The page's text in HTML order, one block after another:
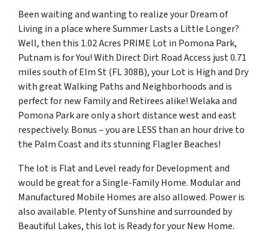
Been waiting and wanting to realize your Dream of
Living in a place where Summer Lasts a Little Longer?
Well, then this 1.02 Acres PRIME Lot in Pomona Park,
Putnam is for You! With Direct Dirt Road Access just 0.71
miles south of Elm St (FL 308B), your Lot is High and Dry
with great Walking Paths and Neighborhoods and is
perfect for new Family and Retirees alike! Welaka and
Pomona Park are only a short distance west and east
respectively. Bonus – you are LESS than an hour drive to
the Palm Coast and its stunning Flagler Beaches!
The lot is Flat and Level ready for Development and
would be great for a Single-Family Home. Modular and
Manufactured Mobile Homes are also allowed. Power is
also available. Plenty of Sunshine and surrounded by
Beautiful Lakes, this lot is Ready for your New Home.